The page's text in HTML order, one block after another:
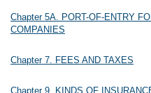
Chapter 5A. PORT-OF-ENTRY
COMPANIES
Chapter 7. FEES AND TAXES
Chapter 9. KINDS OF